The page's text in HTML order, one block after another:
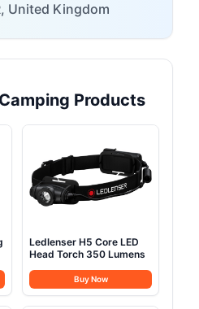
United Kingdom
Products
Ledlenser H5 Core LED
Head Torch 350 Lumens
Buy Now